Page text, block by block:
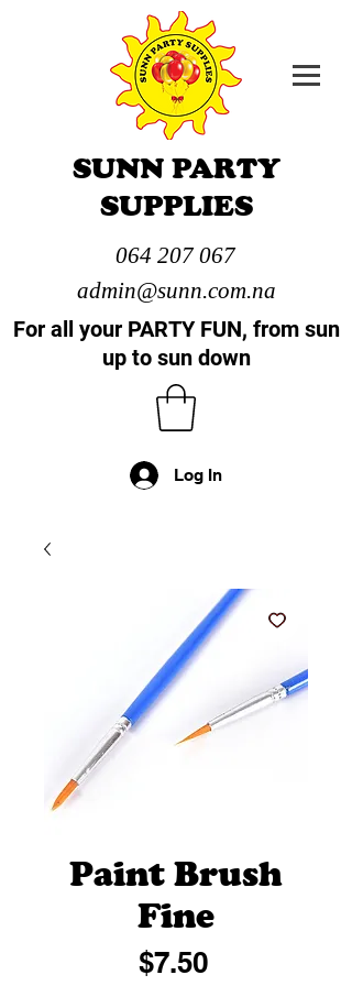
SUNN PARTY
SUPPLIES
064 207 067
admin@sunn.com.na
For all your PARTY FUN, from sun
up to sun down
Log In
Paint Brush
Fine
$7.50Price